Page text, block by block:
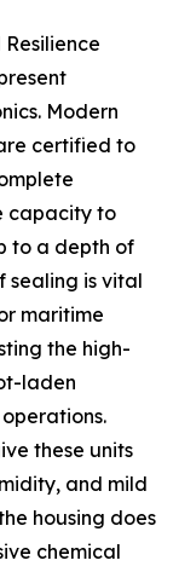
Modern
certified to
capacity to
to a depth of
sealing is vital
maritime
the high-
laden
these units
and mild
housing does
chemical